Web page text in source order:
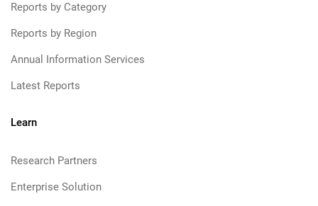
Reports by Category
Reports by Region
Annual Information Services
Latest Reports
Learn
Research Partners
Enterprise Solution